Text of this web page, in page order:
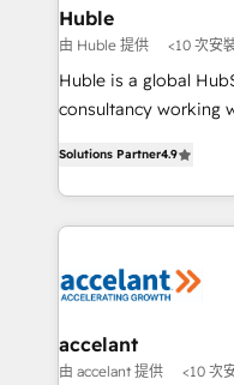
avec un engagement
métiers et
travers le
d’entreprise. Grâce à une méthodologie éprouvée
rapidement vos
HubSpot dans votre
un échange dédié.
Huble
由 Huble 提供 <10 次安
Huble is a global
consultancy working
the strategy,
HubSpot into a genuine
HubSpot's Global
worldwide, and with
One company, one
across offices and
Solutions Partner4.9
accelant
由 accelant 提供 <10 次